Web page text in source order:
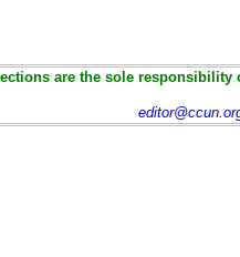
are the sole